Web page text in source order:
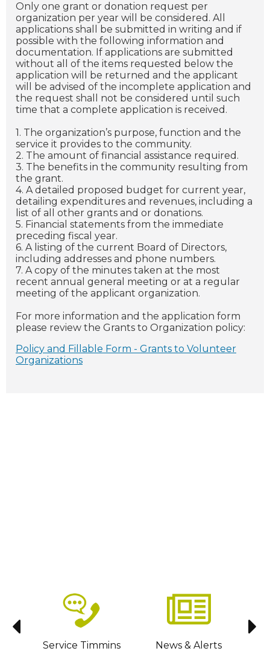
Only one grant or donation request per
organization per year will be considered. All
applications shall be submitted in writing and if
possible with the following information and
documentation. If applications are submitted
without all of the items requested below the
application will be returned and the applicant
will be advised of the incomplete application and
the request shall not be considered until such
time that a complete application is received.
1. The organization’s purpose, function and the
service it provides to the community.
2. The amount of financial assistance required.
3. The benefits in the community resulting from
the grant.
4. A detailed proposed budget for current year,
detailing expenditures and revenues, including a
list of all other grants and or donations.
5. Financial statements from the immediate
preceding fiscal year.
6. A listing of the current Board of Directors,
including addresses and phone numbers.
7. A copy of the minutes taken at the most
recent annual general meeting or at a regular
meeting of the applicant organization.
For more information and the application form
please review the Grants to Organization policy:
Policy and Fillable Form - Grants to Volunteer
Organizations
Service Timmins News & Alerts